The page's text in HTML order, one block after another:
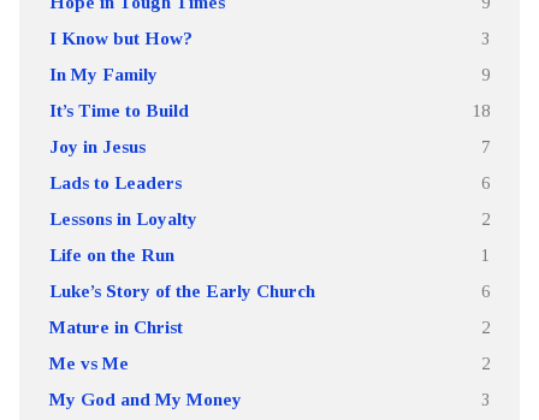
I Know but How? 3
In My Family 9
It’s Time to Build 18
Joy in Jesus 7
Lads to Leaders 6
Lessons in Loyalty 2
Life on the Run 1
Luke’s Story of the Early Church 6
Mature in Christ 2
Me vs Me 2
My God and My Money 3